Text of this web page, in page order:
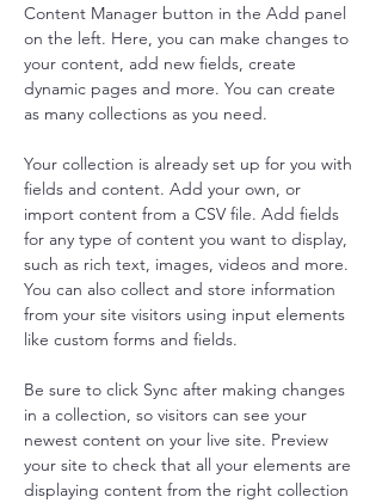
Content Manager button in the Add panel
on the left. Here, you can make changes to
your content, add new fields, create
dynamic pages and more. You can create
as many collections as you need.
Your collection is already set up for you with
fields and content. Add your own, or
import content from a CSV file. Add fields
for any type of content you want to display,
such as rich text, images, videos and more.
You can also collect and store information
from your site visitors using input elements
like custom forms and fields.
Be sure to click Sync after making changes
in a collection, so visitors can see your
newest content on your live site. Preview
your site to check that all your elements are
displaying content from the right collection